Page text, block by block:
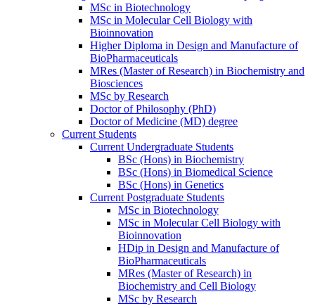
MSc in Biotechnology
MSc in Molecular Cell Biology with
Bioinnovation
Higher Diploma in Design and Manufacture of
BioPharmaceuticals
MRes (Master of Research) in Biochemistry and
Biosciences
MSc by Research
Doctor of Philosophy (PhD)
Doctor of Medicine (MD) degree
Current Students
Current Undergraduate Students
BSc (Hons) in Biochemistry
BSc (Hons) in Biomedical Science
BSc (Hons) in Genetics
Current Postgraduate Students
MSc in Biotechnology
MSc in Molecular Cell Biology with
Bioinnovation
HDip in Design and Manufacture of
BioPharmaceuticals
MRes (Master of Research) in
Biochemistry and Cell Biology
MSc by Research